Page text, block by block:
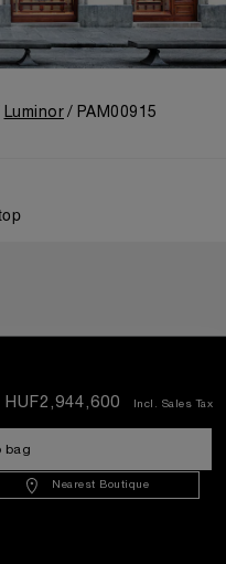
HUF2,944,600 Incl. Sales Tax
bag
Nearest Boutique
Luminor PAM00915
SEND